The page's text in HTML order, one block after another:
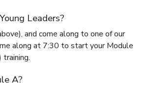
Leaders?
and come along to one of our
along at 7:30 to start your Module
A?